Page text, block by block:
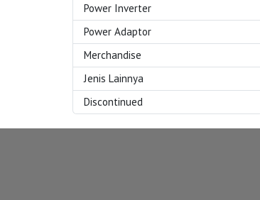
Power Inverter
Power Adaptor
Merchandise
Jenis Lainnya
Discontinued